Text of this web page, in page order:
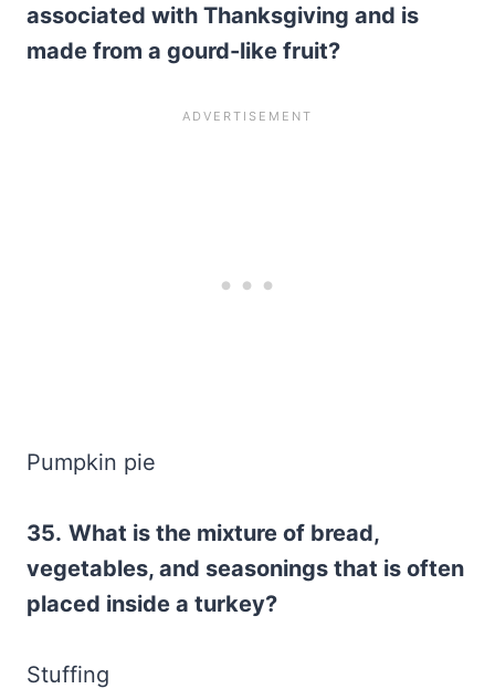
associated with Thanksgiving and is
made from a gourd-like fruit?
Pumpkin pie
35. What is the mixture of bread,
vegetables, and seasonings that is often
placed inside a turkey?
Stuffing